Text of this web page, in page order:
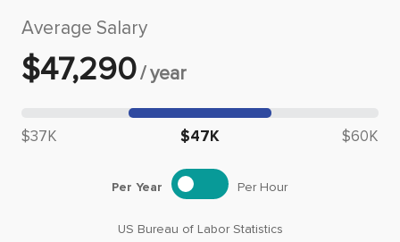
Salary Estimate
Career Advice
Employers / Post Job
Average Salary
$47,290/year
Median salary: $
$37K $47K $60K
US Bureau of Labor Statistics
Per Year Per Hour